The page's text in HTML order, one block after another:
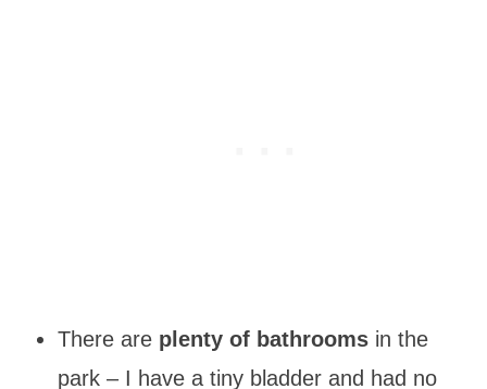
There are plenty of bathroomsin the
park – I have a tiny bladder and had no